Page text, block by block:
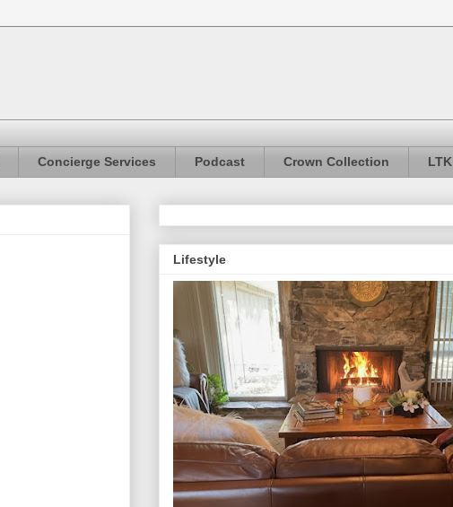
Concierge Services Podcast Crown Collection LTK
Lifestyle